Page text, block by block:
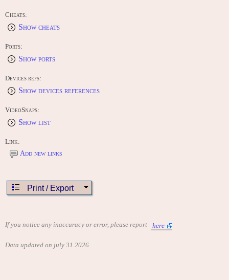
Cheats:
Show cheats
Ports:
Show ports
Devices refs:
Show devices references
VideoSnaps:
Show list
Link:
Add new links
Print / Export
If you notice any inaccuracy or error, please report here
Data updated on july 31 2026